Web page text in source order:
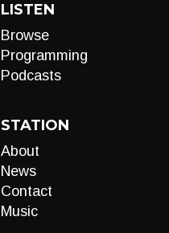
LISTEN
Browse
Programming
Podcasts
STATION
About
News
Contact
Music